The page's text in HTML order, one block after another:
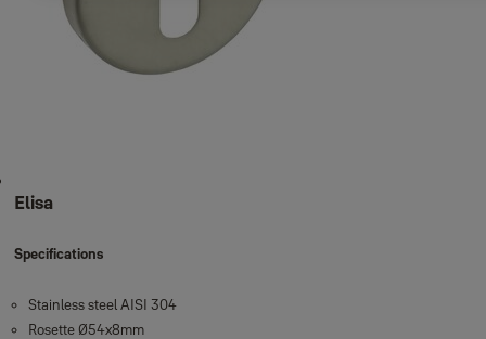
Elisa
Specifications
Stainless steel AISI 304
Rosette Ø54x8mm